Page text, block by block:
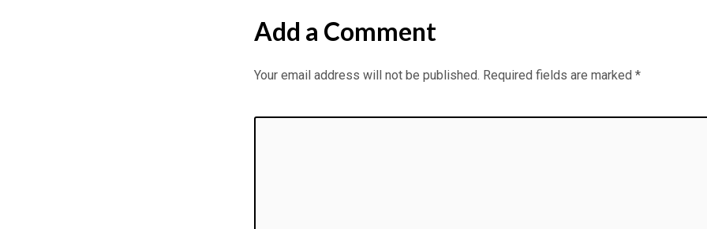
Add a Comment
Your email address will not be published. Required fields are marked *